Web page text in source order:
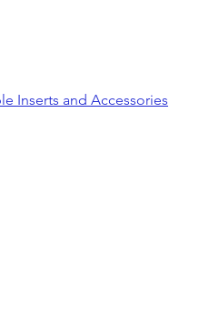
Inserts and Accessories